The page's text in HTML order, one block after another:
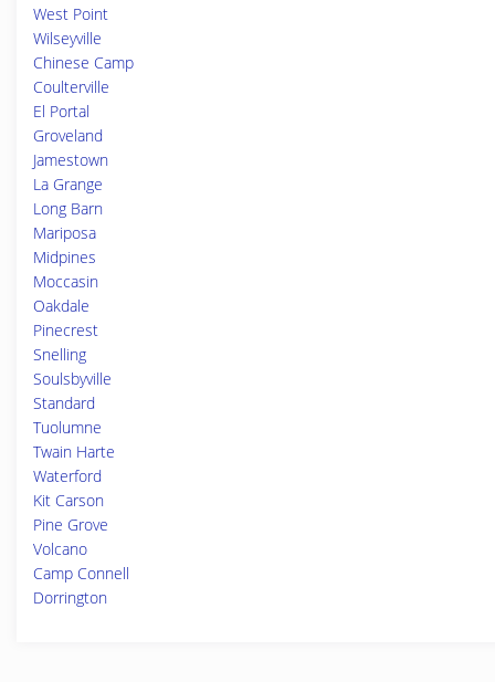
West Point
Wilseyville
Chinese Camp
Coulterville
El Portal
Groveland
Jamestown
La Grange
Long Barn
Mariposa
Midpines
Moccasin
Oakdale
Pinecrest
Snelling
Soulsbyville
Standard
Tuolumne
Twain Harte
Waterford
Kit Carson
Pine Grove
Volcano
Camp Connell
Dorrington